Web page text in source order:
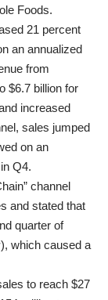
Foods.
21 percent
an annualized
from
$6.7 billion for
increased
sales jumped
on an
Q4.
channel
and stated that
quarter of
which caused a
to reach $27